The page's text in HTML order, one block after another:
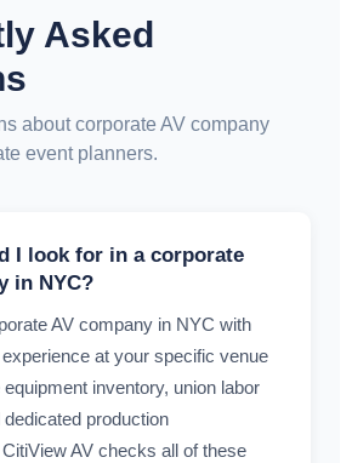
Asked
about corporate AV company
event planners.
I look for in a corporate
in NYC?
AV company in NYC with
at your specific venue
inventory, union labor
production
AV checks all of these